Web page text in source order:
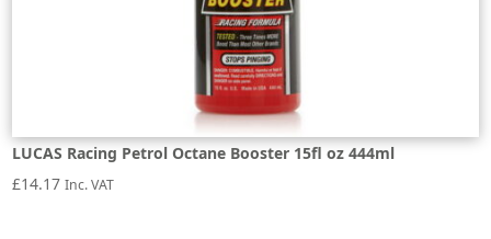
LUCAS Racing Petrol Octane Booster 15fl oz 444ml
£14.17 Inc. VAT